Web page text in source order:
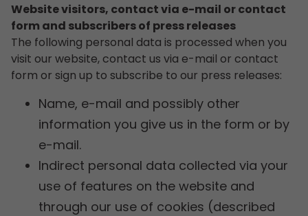
Website visitors, contact via e-mail or contact
form and subscribers of press releases
The following personal data is processed when you
visit our website, contact us via e-mail or contact
form or sign up to subscribe to our press releases:
Name, e-mail and possibly other
information you give us in the form or by
e-mail.
Indirect personal data collected via your
use of features on the website and
through our use of cookies (described